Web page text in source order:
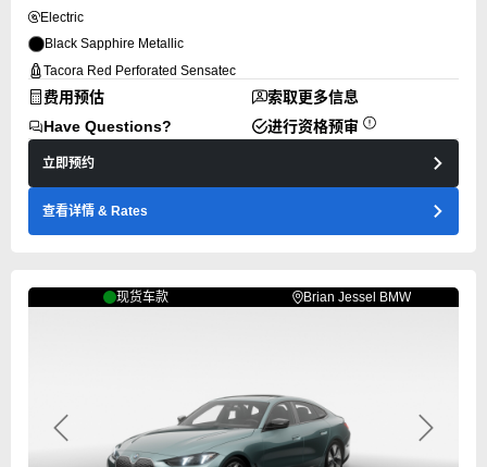
Electric
Black Sapphire Metallic
Tacora Red Perforated Sensatec
费用预估
索取更多信息
Have Questions?
进行资格预审
立即预约
查看详情 & Rates
现货车款 Brian Jessel BMW
Previous Next